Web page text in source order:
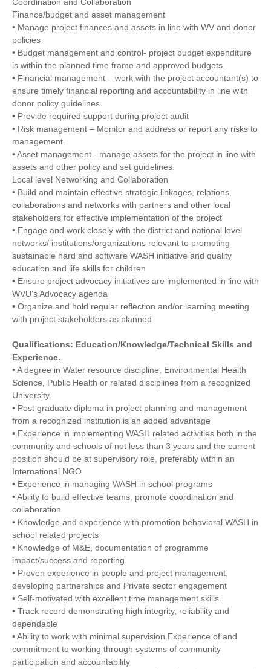
Coordination and Collaboration
Finance/budget and asset management
• Manage project finances and assets in line with WV and donor
policies
• Budget management and control- project budget expenditure
is within the planned time frame and approved budgets.
• Financial management – work with the project accountant(s) to
ensure timely financial reporting and accountability in line with
donor policy guidelines.
• Provide required support during project audit
• Risk management – Monitor and address or report any risks to
management.
• Asset management - manage assets for the project in line with
assets and other policy and set guidelines.
Local level Networking and Collaboration
• Build and maintain effective strategic linkages, relations,
collaborations and networks with partners and other local
stakeholders for effective implementation of the project
• Engage and work closely with the district and national level
networks/ institutions/organizations relevant to promoting
sustainable hard and software WASH initiative and quality
education and life skills for children
• Ensure project advocacy initiatives are implemented in line with
WVU’s Advocacy agenda
• Organize and hold regular reflection and/or learning meeting
with project stakeholders as planned
Qualifications: Education/Knowledge/Technical Skills and
Experience.
• A degree in Water resource discipline, Environmental Health
Science, Public Health or related disciplines from a recognized
University.
• Post graduate diploma in project planning and management
from a recognized institution is an added advantage
• Experience in implementing WASH related activities both in the
community and schools of not less than 3 years and the current
position should be at supervisory role, preferably within an
International NGO
• Experience in managing WASH in school programs
• Ability to build effective teams, promote coordination and
collaboration
• Knowledge and experience with promotion behavioral WASH in
school related projects
• Knowledge of M&E, documentation of programme
impact/success and reporting
• Proven experience in people and project management,
developing partnerships and Private sector engagement
• Self-motivated with excellent time management skills.
• Track record demonstrating high integrity, reliability and
dependable
• Ability to work with minimal supervision Experience of and
commitment to working through systems of community
participation and accountability